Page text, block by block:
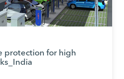
protection for high